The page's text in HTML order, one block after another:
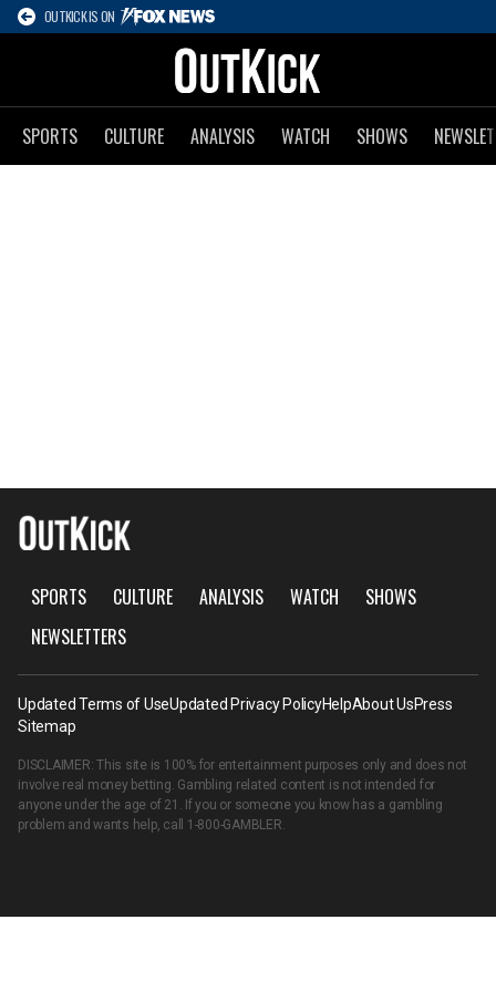
OUTKICK IS ON
SPORTS CULTURE ANALYSIS WATCH SHOWS
SPORTS CULTURE ANALYSIS WATCH
SHOWS
NEWSLETTERS
Updated Terms of UseUpdated Privacy PolicyHelpAbout UsPress
Sitemap
DISCLAIMER: This site is 100% for entertainment purposes only and does not
involve real money betting. Gambling related content is not intended for
anyone under the age of 21. If you or someone you know has a gambling
problem and wants help, call 1-800-GAMBLER.